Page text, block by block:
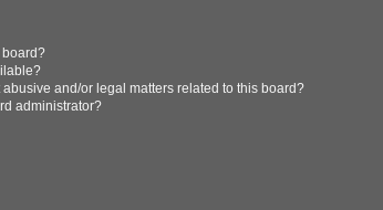
board?
and/or legal matters related to this board?
administrator?